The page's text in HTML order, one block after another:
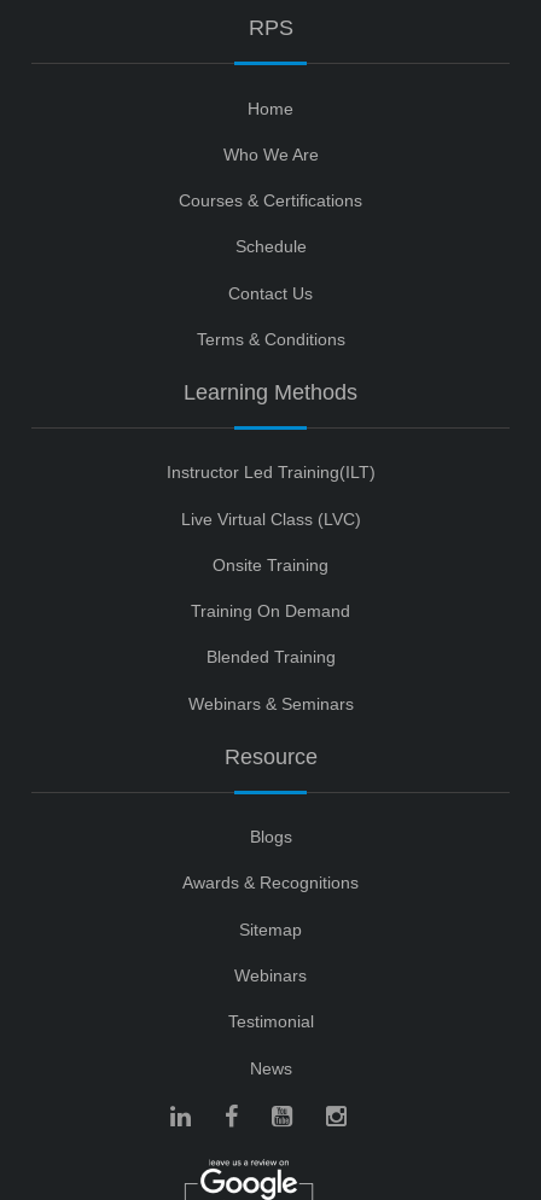
RPS
Home
Who We Are
Courses & Certifications
Schedule
Contact Us
Terms & Conditions
Learning Methods
Instructor Led Training(ILT)
Live Virtual Class (LVC)
Onsite Training
Training On Demand
Blended Training
Webinars & Seminars
Resource
Blogs
Awards & Recognitions
Sitemap
Webinars
Testimonial
News